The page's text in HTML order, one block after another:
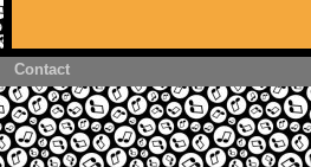
Contact